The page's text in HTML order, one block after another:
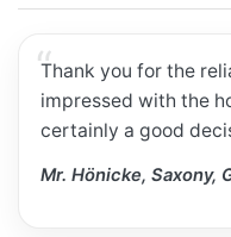
Thank you for the
impressed with the
certainly a good
Mr. Hönicke, Saxony,